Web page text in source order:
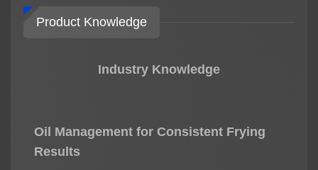
production line fully automatic?
* Automatic mixing
* Automatic frying
Product Knowledge
Industry Knowledge
Oil Management for Consistent Frying
Results